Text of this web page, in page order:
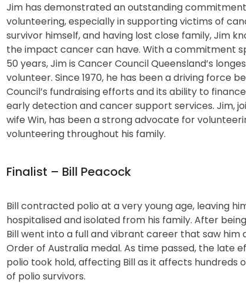
Jim has demonstrated an outstanding
volunteering, especially in supporting victims of
survivor himself, and having lost close family, Jim
the impact cancer can have. With a commitment
50 years, Jim is Cancer Council Queensland’s
volunteer. Since 1970, he has been a driving force
Council’s fundraising efforts and its ability to
early detection and cancer support services. Jim,
wife Win, has been a strong advocate for
volunteering throughout his family.
Finalist – Bill Peacock
Bill contracted polio at a very young age, leaving
hospitalised and isolated from his family. After
Bill went into a full and vibrant career that saw him
Order of Australia medal. As time passed, the late
polio took hold, affecting Bill as it affects hundreds
of polio survivors.